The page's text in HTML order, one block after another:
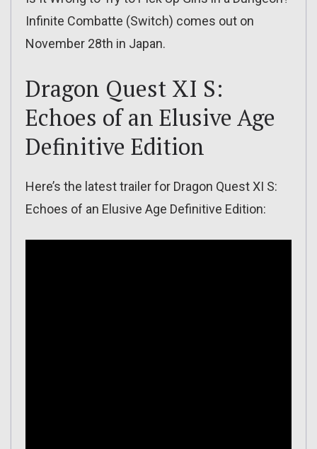
Infinite Combatte (Switch) comes out on
November 28th in Japan.
Dragon Quest XI S:
Echoes of an Elusive Age
Definitive Edition
Here’s the latest trailer for Dragon Quest XI S:
Echoes of an Elusive Age Definitive Edition: